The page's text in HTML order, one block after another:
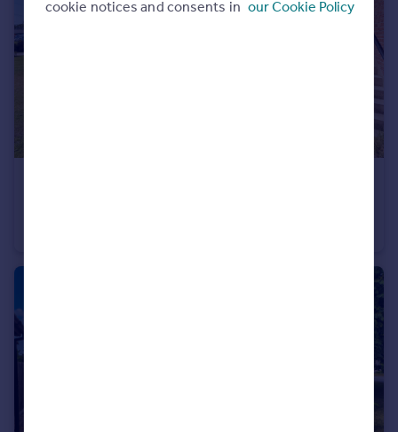
France
Portugal
Italy
cookie notices and consents in our Cookie Policy